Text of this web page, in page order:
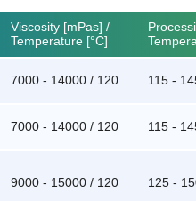
Viscosity [mPas] /
Temperature [°C]
7000 - 14000 / 120 115 -
7000 - 14000 / 120 115 -
9000 - 15000 / 120 125 -